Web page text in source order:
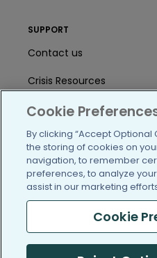
SUPPORT
Contact us
Crisis Resources
Help Center
User Agreement
/blog https://
(c) 2005-2026 PatientsLikeMe.
Cookie
By clicking “Accept Optional
the storing of cookies on
navigation, to remember
preferences, to analyze
assist in our marketing
Cookie